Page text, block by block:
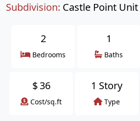
Subdivision: Castle Point Unit
2
Bedrooms
1
Baths
$36
Cost/sq.ft
1 Story
Type